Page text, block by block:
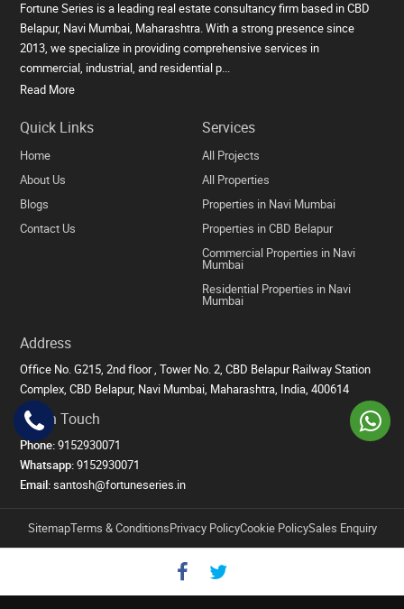
Fortune Series is a leading real estate consultancy firm based in CBD
Belapur, Navi Mumbai, Maharashtra. With a strong presence since
2013, we specialize in providing comprehensive services in
commercial, industrial, and residential p...
Read More
Quick Links
Home
About Us
Blogs
Contact Us
Services
All Projects
All Properties
Properties in Navi Mumbai
Properties in CBD Belapur
Commercial Properties in Navi
Mumbai
Residential Properties in Navi
Mumbai
Address
Office No. G215, 2nd floor , Tower No. 2, CBD Belapur Railway Station
Complex, CBD Belapur, Navi Mumbai, Maharashtra, India, 400614
Get in Touch
Phone:9152930071
Whatsapp:9152930071
Email:santosh@fortuneseries.in
SitemapTerms & ConditionsPrivacy PolicyCookie PolicySales Enquiry